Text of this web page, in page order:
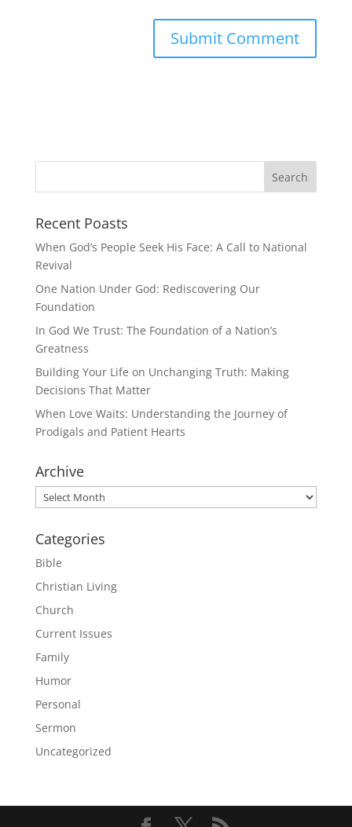
Recent Poasts
When God’s People Seek His Face: A Call to National
Revival
One Nation Under God: Rediscovering Our
Foundation
In God We Trust: The Foundation of a Nation’s
Greatness
Building Your Life on Unchanging Truth: Making
Decisions That Matter
When Love Waits: Understanding the Journey of
Prodigals and Patient Hearts
Archive
Archive
Categories
Bible
Christian Living
Church
Current Issues
Family
Humor
Personal
Sermon
Uncategorized